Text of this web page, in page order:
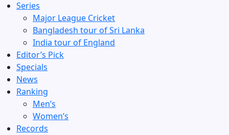
Series
Major League Cricket
Bangladesh tour of Sri Lanka
India tour of England
Editor’s Pick
Specials
News
Ranking
Men’s
Women’s
Records